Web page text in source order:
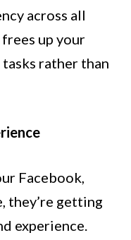
across all
up your
rather than
Facebook,
they’re getting
experience.